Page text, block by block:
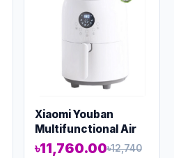
Xiaomi Youban
Multifunctional Air
Fryer 2.6L
৳11,760.00৳12,740